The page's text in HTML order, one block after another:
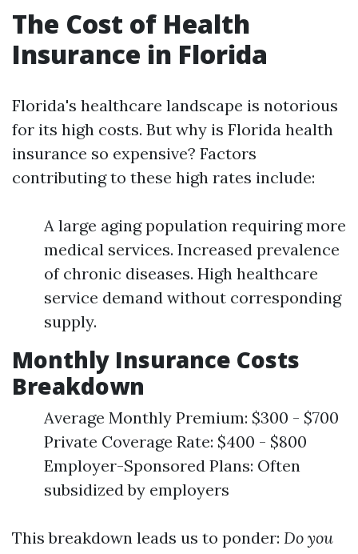
The Cost of Health
Insurance in Florida
Florida's healthcare landscape is notorious
for its high costs. But why is Florida health
insurance so expensive? Factors
contributing to these high rates include:
A large aging population requiring more
medical services. Increased prevalence
of chronic diseases. High healthcare
service demand without corresponding
supply.
Monthly Insurance Costs
Breakdown
Average Monthly Premium: $300 - $700
Private Coverage Rate: $400 - $800
Employer-Sponsored Plans: Often
subsidized by employers
This breakdown leads us to ponder: Do you